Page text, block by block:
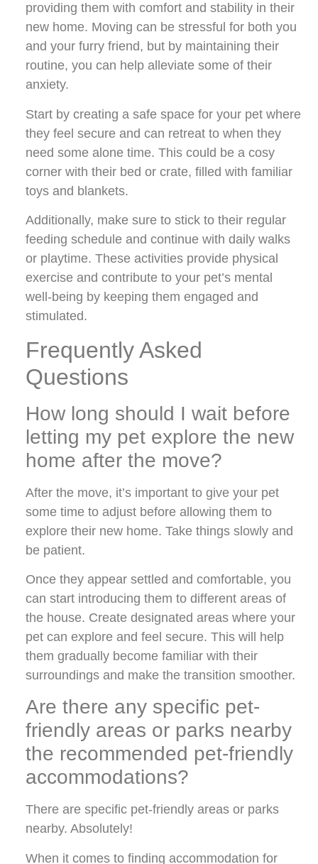
providing them with comfort and stability in their
new home. Moving can be stressful for both you
and your furry friend, but by maintaining their
routine, you can help alleviate some of their
anxiety.
Start by creating a safe space for your pet where
they feel secure and can retreat to when they
need some alone time. This could be a cosy
corner with their bed or crate, filled with familiar
toys and blankets.
Additionally, make sure to stick to their regular
feeding schedule and continue with daily walks
or playtime. These activities provide physical
exercise and contribute to your pet’s mental
well-being by keeping them engaged and
stimulated.
Frequently Asked
Questions
How long should I wait before
letting my pet explore the new
home after the move?
After the move, it’s important to give your pet
some time to adjust before allowing them to
explore their new home. Take things slowly and
be patient.
Once they appear settled and comfortable, you
can start introducing them to different areas of
the house. Create designated areas where your
pet can explore and feel secure. This will help
them gradually become familiar with their
surroundings and make the transition smoother.
Are there any specific pet-
friendly areas or parks nearby
the recommended pet-friendly
accommodations?
There are specific pet-friendly areas or parks
nearby. Absolutely!
When it comes to finding accommodation for